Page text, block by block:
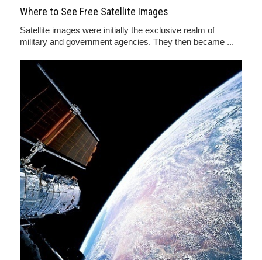
Where to See Free Satellite Images
Satellite images were initially the exclusive realm of
military and government agencies. They then became ...